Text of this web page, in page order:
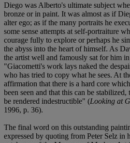
Diego was Alberto's ultimate subject
bronze or in paint. It was almost as if
alter ego; as if the many portraits he
some sense attempts at self-portraiture
courage fully to explore or perhaps he
the abyss into the heart of himself. As
the artist well and famously sat for him
"Giacometti's work lays naked the
who has tried to copy what he sees. At
affirmation that there is a hard core
been seen and that this can be stabilized,
be rendered indestructible" (Looking at
1996, p. 36).
The final word on this outstanding
expressed by quoting from Peter Selz in